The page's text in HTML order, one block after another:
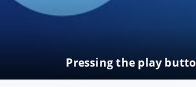
Pressing the play